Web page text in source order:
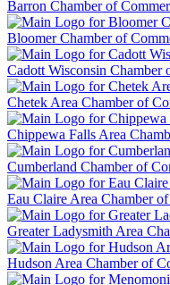
Barron Chamber of
Bloomer Chamber of
Cadott Wisconsin Chamber
Chetek Area Chamber of
Chippewa Falls Area
Cumberland Chamber of
Eau Claire Area Chamber
Greater Ladysmith Area
Hudson Area Chamber of